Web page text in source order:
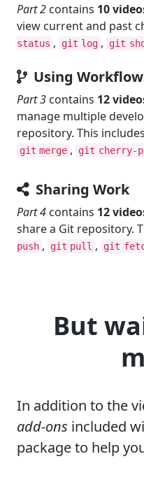
Part 2 contains 10
view current and past
status , git log , git
Using
Part 3 contains 12
manage multiple
repository. This
git merge , git cherry-
Sharing Work
Part 4 contains 12
share a Git repository.
push , git pull , git
But
In addition to the
add-ons included
package to help